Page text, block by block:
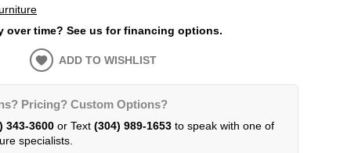
over time? See us for financing options.
ADD TO WISHLIST
Pricing? Custom Options?
343-3600or Text (304) 989-1653to speak with one of
specialists.